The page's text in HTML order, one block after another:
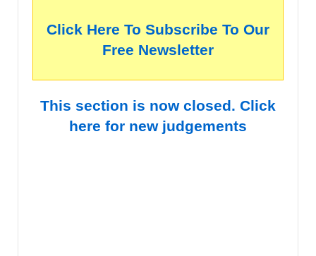
Click Here To Subscribe To Our
Free Newsletter
This section is now closed. Click
here for new judgements